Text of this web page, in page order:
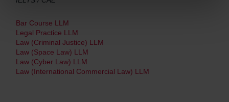
Bar Course LLM
Legal Practice LLM
Law (Criminal Justice) LLM
Law (Space Law) LLM
Law (Cyber Law) LLM
Law (International Commercial Law) LLM